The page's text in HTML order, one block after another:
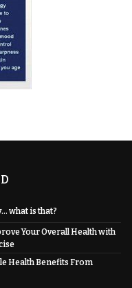
what is that?
Your Overall Health with
Health Benefits From